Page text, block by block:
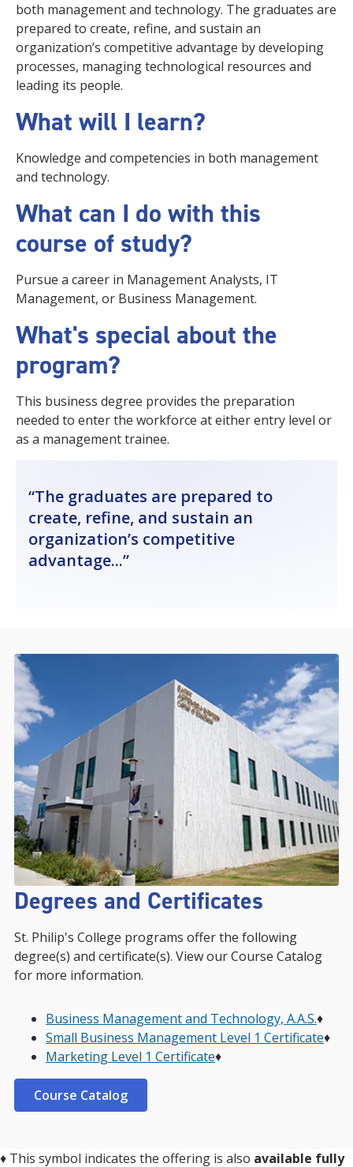
both management and technology. The graduates are
prepared to create, refine, and sustain an
organization’s competitive advantage by developing
processes, managing technological resources and
leading its people.
What will I learn?
Knowledge and competencies in both management
and technology.
What can I do with this
course of study?
Pursue a career in Management Analysts, IT
Management, or Business Management.
What's special about the
program?
This business degree provides the preparation
needed to enter the workforce at either entry level or
as a management trainee.
The graduates are prepared to
create, refine, and sustain an
organization’s competitive
advantage...
Degrees and Certificates
St. Philip's College programs offer the following
degree(s) and certificate(s). View our Course Catalog
for more information.
Business Management and Technology, A.A.S.♦︎
Small Business Management Level 1 Certificate♦︎
Marketing Level 1 Certificate♦︎
Course Catalog
♦ This symbol indicates the offering is also available fully